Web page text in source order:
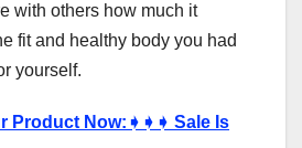
with others how much it
fit and healthy body you had
yourself.
Product Now: ➧➧➧ Sale Is